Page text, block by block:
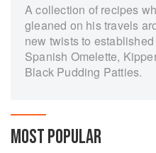
A collection of recipes
gleaned on his travels
new twists to
Spanish Omelette,
Black Pudding Patties.
MOST POPULAR